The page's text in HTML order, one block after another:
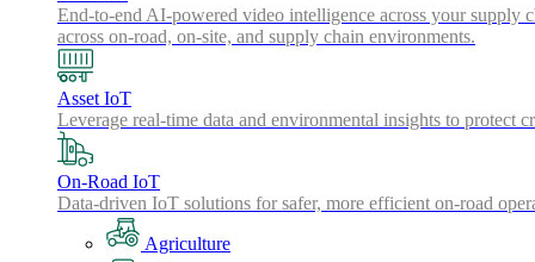
End-to-end AI-powered video intelligence across your supply
across on-road, on-site, and supply chain environments.
Asset IoT
Leverage real-time data and environmental insights to protect
On-Road IoT
Data-driven IoT solutions for safer, more efficient on-road
Agriculture